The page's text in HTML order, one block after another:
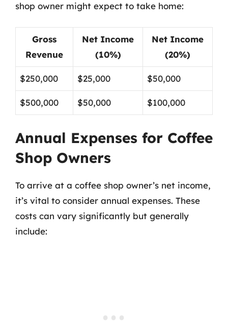
shop owner might expect to take home:
Gross
Revenue
Net Income
(10%)
Net Income
(20%)
$250,000 $25,000 $50,000
$500,000 $50,000 $100,000
Annual Expenses for Coffee
Shop Owners
To arrive at a coffee shop owner’s net income,
it’s vital to consider annual expenses. These
costs can vary significantly but generally
include: